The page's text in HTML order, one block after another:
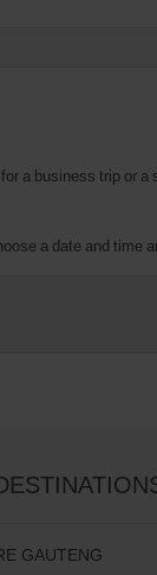
a business trip or
a date and time
GAUTENG